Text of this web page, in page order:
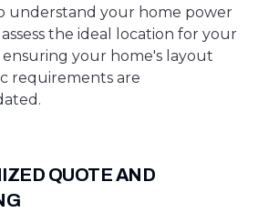
understand your home power
the ideal location for your
your home's layout
requirements are
QUOTE AND